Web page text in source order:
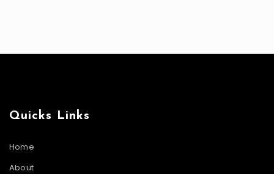
Quicks Links
Home
About